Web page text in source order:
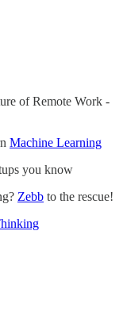
of Remote Work -
Machine Learning
you know
Zebb to the rescue!